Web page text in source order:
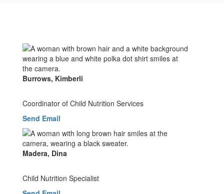
Contact
Information
Burrows, Kimberli
Coordinator of Child Nutrition Services
Send Email
Madera, Dina
Child Nutrition Specialist